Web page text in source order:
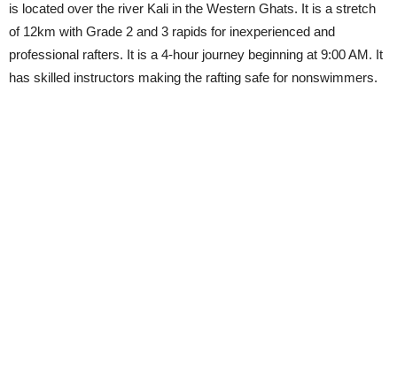
is located over the river Kali in the Western Ghats. It is a stretch
of 12km with Grade 2 and 3 rapids for inexperienced and
professional rafters. It is a 4-hour journey beginning at 9:00 AM. It
has skilled instructors making the rafting safe for nonswimmers.